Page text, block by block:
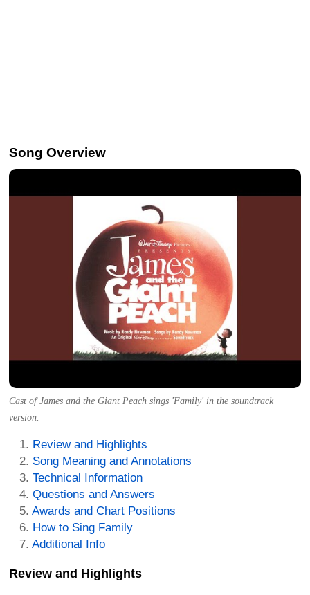
Song Overview
Cast of James and the Giant Peach sings 'Family' in the soundtrack
version.
Review and Highlights
Song Meaning and Annotations
Technical Information
Questions and Answers
Awards and Chart Positions
How to Sing Family
Additional Info
Review and Highlights